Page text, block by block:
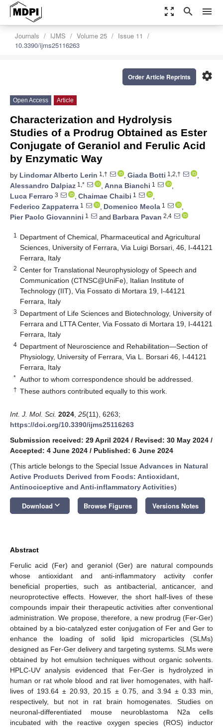
zoom_out_map search menu
Journals IJMS Volume 25
Issue 11
10.3390/ijms25116263
settings
Order Article Reprints
Open Access Article
Characterization and Hydrolysis
Studies of a Prodrug Obtained as Ester
Conjugate of Geraniol and Ferulic Acid
by Enzymatic Way
by Lindomar Alberto Lerin 1,† , Giada Botti 1,2,†
,
Alessandro Dalpiaz 1,* , Anna Bianchi 1
,
Luca Ferraro 3 , Chaimae Chaibi 1
,
Federico Zappaterra 1 , Domenico Meola 1
,
Pier Paolo Giovannini 1 and Barbara Pavan 2,4
1
Department of Chemical, Pharmaceutical and Agricultural
Sciences, University of Ferrara, Via Luigi Borsari, 46, I-44121
Ferrara, Italy
2 Center for Translational Neurophysiology of Speech and
Communication (CTNSC@UniFe), Italian Institute of
Technology (IIT), Via Fossato di Mortara 19, I-44121
Ferrara, Italy
3 Department of Life Sciences and Biotechnology, University of
Ferrara and LTTA Center, Via Fossato di Mortara 19, I-44121
Ferrara, Italy
4 Department of Neuroscience and Rehabilitation—Section of
Physiology, University of Ferrara, Via L. Borsari 46, I-44121
Ferrara, Italy
* Author to whom correspondence should be addressed.
† These authors contributed equally to this work.
Int. J. Mol. Sci. 2024 25(11), 6263;
https://doi.org/10.3390/ijms25116263
Submission received: 29 April 2024 / Revised: 30 May 2024 /
Accepted: 4 June 2024 / Published: 6 June 2024
(This article belongs to the Special Issue Advances in Natural
Active Products Derived from Foods: Antioxidant,
Antinociceptive and Anti-inflammatory Activities)
Download keyboard_arrow_down Browse Figures Versions Notes
Abstract
Ferulic acid (Fer) and geraniol (Ger) are natural compounds
whose antioxidant and anti-inflammatory activity confer
beneficial properties, such as antibacterial, anticancer, and
neuroprotective effects. However, the short half-lives of these
compounds impair their therapeutic activities after conventional
administration. We propose, therefore, a new prodrug (Fer-Ger)
obtained by a bio-catalyzed ester conjugation of Fer and Ger to
enhance the loading of solid lipid microparticles (SLMs)
designed as Fer-Ger delivery and targeting systems. SLMs were
obtained by hot emulsion techniques without organic solvents.
HPLC-UV analysis evidenced that Fer-Ger is hydrolyzed in
human or rat whole blood and rat liver homogenates, with half-
lives of 193.64 ± 20.93, 20.15 ± 0.75, and 3.94 ± 0.33 min,
respectively, but not in rat brain homogenates. Studies on
neuronal-differentiated mouse neuroblastoma N2a cells
incubated with the reactive oxygen species (ROS) inductor